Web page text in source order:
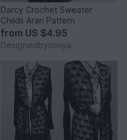
Darcy Crochet Sweater
Childs Aran Pattern
from US $4.95
Designedbysonya